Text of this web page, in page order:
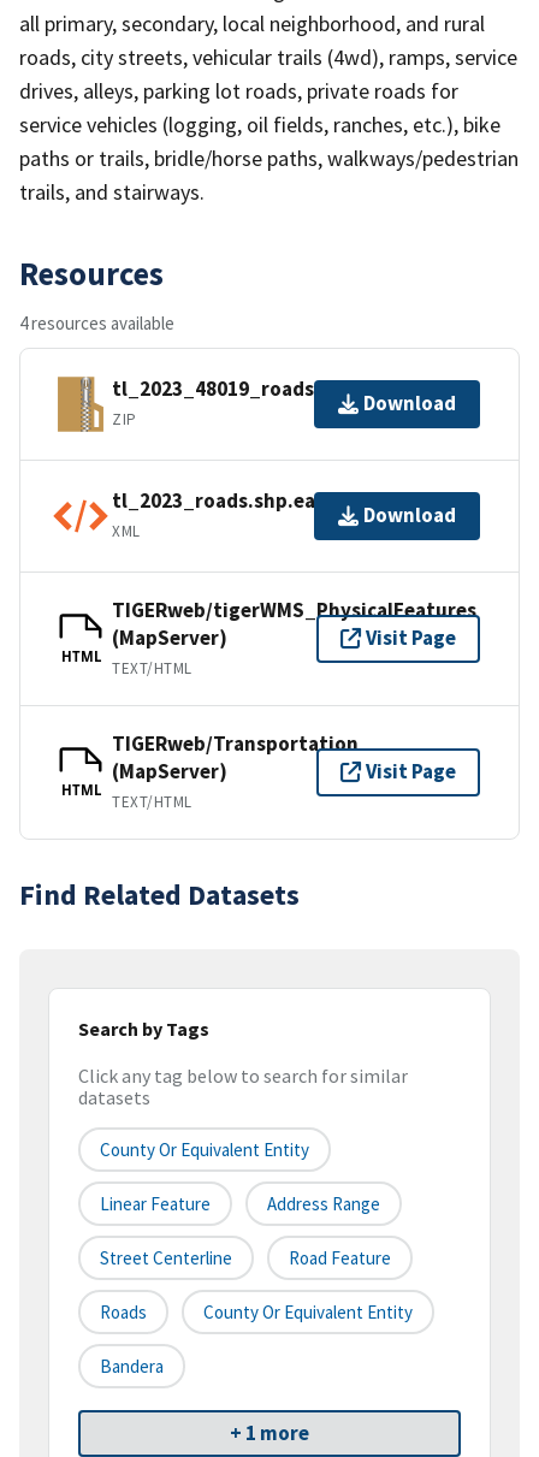
all primary, secondary, local neighborhood, and rural
roads, city streets, vehicular trails (4wd), ramps, service
drives, alleys, parking lot roads, private roads for
service vehicles (logging, oil fields, ranches, etc.), bike
paths or trails, bridle/horse paths, walkways/pedestrian
trails, and stairways.
Resources
4 resources available
tl_2023_48019_roads.zip
ZIP
Download
tl_2023_roads.shp.ea.iso.xml
XML
Download
HTML
TIGERweb/tigerWMS_PhysicalFeatures
(MapServer)
TEXT/HTML
Visit Page
HTML
TIGERweb/Transportation
(MapServer)
TEXT/HTML
Visit Page
Find Related Datasets
Search by Tags
Click any tag below to search for similar
datasets
County Or Equivalent Entity
Linear Feature Address Range
Street Centerline Road Feature
Roads County Or Equivalent Entity
Bandera
+ 1 more